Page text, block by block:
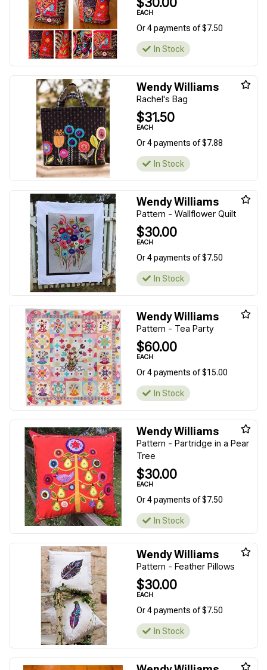
EACH
Or 4 payments of $7.50
In Stock
Wendy Williams
Rachel's Bag
$31.50
EACH
Or 4 payments of $7.88
In Stock
Wendy Williams
Pattern - Wallflower Quilt
$30.00
EACH
Or 4 payments of $7.50
In Stock
Wendy Williams
Pattern - Tea Party
$60.00
EACH
Or 4 payments of $15.00
In Stock
Wendy Williams
Pattern - Partridge in a Pear
Tree
$30.00
EACH
Or 4 payments of $7.50
In Stock
Wendy Williams
Pattern - Feather Pillows
$30.00
EACH
Or 4 payments of $7.50
In Stock